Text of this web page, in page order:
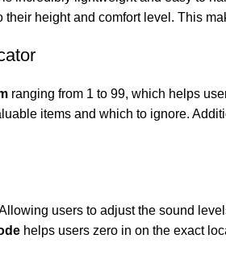
height and comfort level. This
ranging from 1 to 99, which helps
items and which to ignore.
users to adjust the sound
helps users zero in on the exact